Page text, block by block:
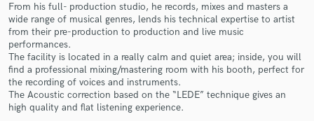
From his full- production studio, he records, mixes and masters a
wide range of musical genres, lends his technical expertise to artist
from their pre-production to production and live music
performances.
The facility is located in a really calm and quiet area; inside, you will
find a professional mixing/mastering room with his booth, perfect for
the recording of voices and instruments.
The Acoustic correction based on the “LEDE” technique gives an
high quality and flat listening experience.
Get Free Proposals
Contact pros directly with your project details
and receive handcrafted proposals and budgets
in a flash.